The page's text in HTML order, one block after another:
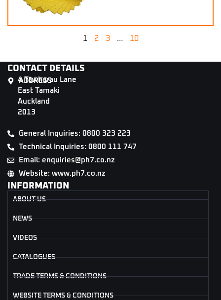
1 2 3 … 10
CONTACT DETAILS
ADDRESS
4 Tāwharau Lane
East Tamaki
Auckland
2013
General Inquiries: 0800 323 223
Technical Inquiries: 0800 111 747
Email: enquiries@ph7.co.nz
Website: www.ph7.co.nz
INFORMATION
ABOUT US
NEWS
VIDEOS
CATALOGUES
TRADE TERMS & CONDITIONS
WEBSITE TERMS & CONDITIONS